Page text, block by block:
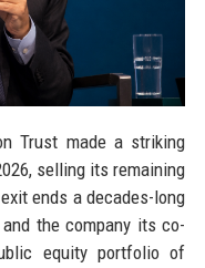
Trust made a striking
selling its remaining
ends a decades-long
the company its co-
equity portfolio of